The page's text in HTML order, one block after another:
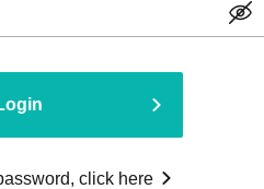
click here